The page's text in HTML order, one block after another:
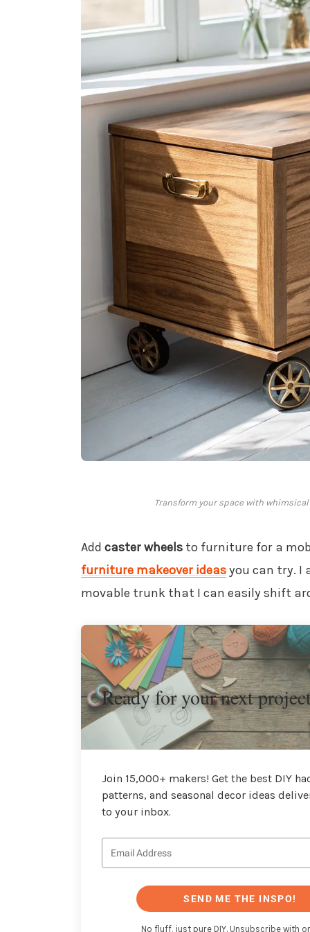
Transform your space with
Add caster wheelsto furniture for a
furniture makeover ideasyou can try. I
movable trunk that I can easily shift
Ready for your next
Join 15,000+ makers! Get the best DIY
patterns, and seasonal decor ideas
to your inbox.
SEND ME THE INSPO!
No fluff, just pure DIY. Unsubscribe with